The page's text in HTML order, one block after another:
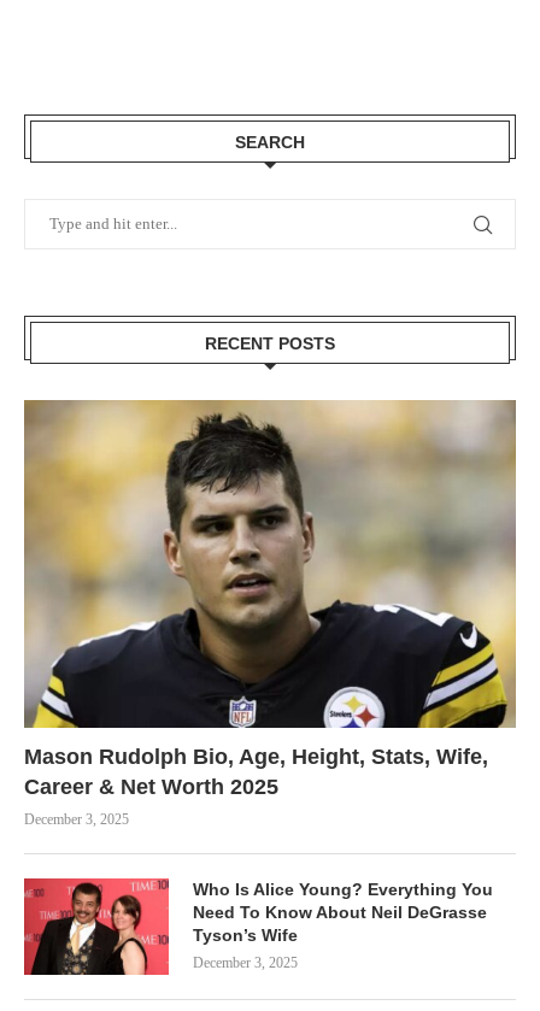
SEARCH
RECENT POSTS
Mason Rudolph Bio, Age, Height, Stats, Wife,
Career & Net Worth 2025
December 3, 2025
Who Is Alice Young? Everything You
Need To Know About Neil DeGrasse
Tyson’s Wife
December 3, 2025